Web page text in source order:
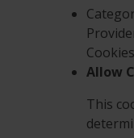
Cookies
Allow
This